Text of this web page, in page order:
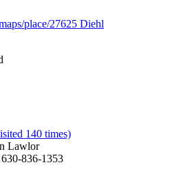
place/27625 Diehl
140 times)
Lawlor
836-1353